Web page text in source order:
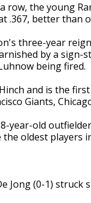
row, the young
.367, better than
three-year
by a sign-
being fired.
and is the
Giants,
year-old
the oldest players
Jong (0-1) struck